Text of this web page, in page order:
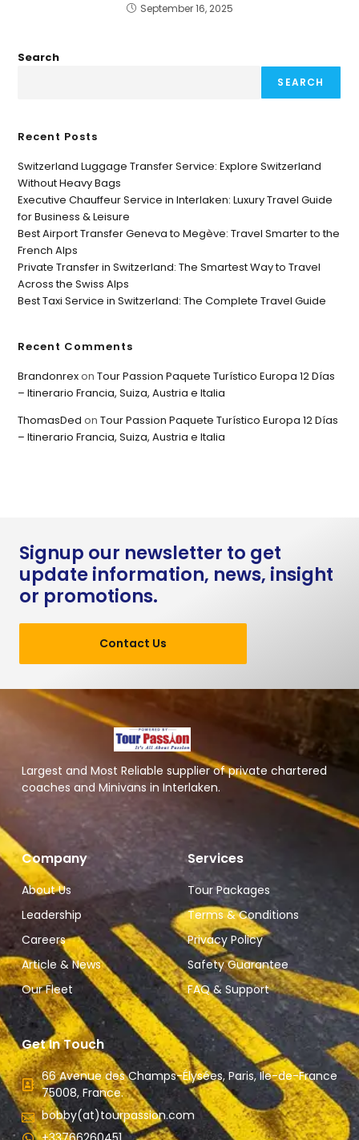
September 16, 2025
Search
SEARCH
Recent Posts
Switzerland Luggage Transfer Service: Explore Switzerland
Without Heavy Bags
Executive Chauffeur Service in Interlaken: Luxury Travel Guide
for Business & Leisure
Best Airport Transfer Geneva to Megève: Travel Smarter to the
French Alps
Private Transfer in Switzerland: The Smartest Way to Travel
Across the Swiss Alps
Best Taxi Service in Switzerland: The Complete Travel Guide
Recent Comments
BrandonrexonTour Passion Paquete Turístico Europa 12 Días
– Itinerario Francia, Suiza, Austria e Italia
ThomasDed onTour Passion Paquete Turístico Europa 12 Días
– Itinerario Francia, Suiza, Austria e Italia
Signup our newsletter to get
update information, news, insight
or promotions.
Contact Us
Largest and Most Reliable supplier of private chartered
coaches and Minivans in Interlaken.
Company
About Us
Leadership
Careers
Article & News
Our Fleet
Services
Tour Packages
Terms & Conditions
Privacy Policy
Safety Guarantee
FAQ & Support
Get In Touch
66 Avenue des Champs-Élysées, Paris, Ile-de-France
75008, France.
bobby(at)tourpassion.com